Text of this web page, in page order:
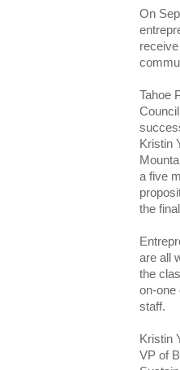
On
Tahoe
Kristin
a five
the
are all
the
on-one
staff.
Kristin
VP of